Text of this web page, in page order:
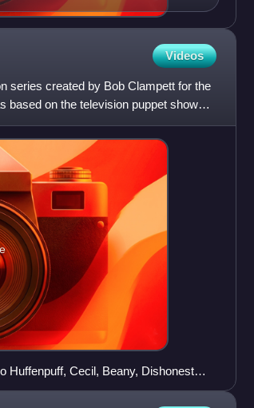
Videos
series created by Bob Clampett for the
based on the television puppet show
Huffenpuff, Cecil, Beany, Dishonest